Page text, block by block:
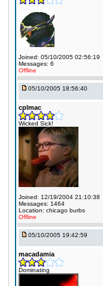
Joined: 05/10/2005 02:56:19
Messages: 6
Offline
05/10/2005 18:56:40
cplmac
Wicked Sick!
Joined: 12/19/2004 21:10:38
Messages: 1464
Location: chicago burbs
Offline
05/10/2005 19:42:59
macadamia
Dominating